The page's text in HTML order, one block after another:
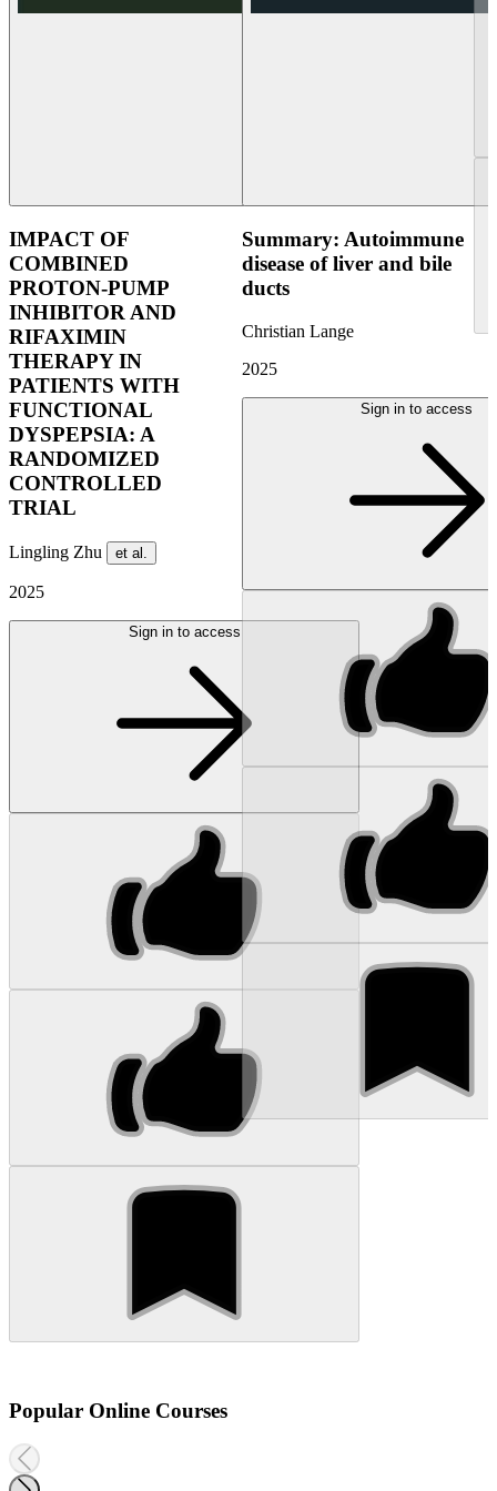
IMPACT OF
COMBINED
PROTON-PUMP
INHIBITOR AND
RIFAXIMIN
THERAPY IN
PATIENTS WITH
FUNCTIONAL
DYSPEPSIA: A
RANDOMIZED
CONTROLLED
TRIAL
Lingling Zhu et al.
2025
Sign in to access
Summary: Autoimmune
disease of liver and bile
ducts
Christian Lange
2025
Sign in to access
Popular Online Courses